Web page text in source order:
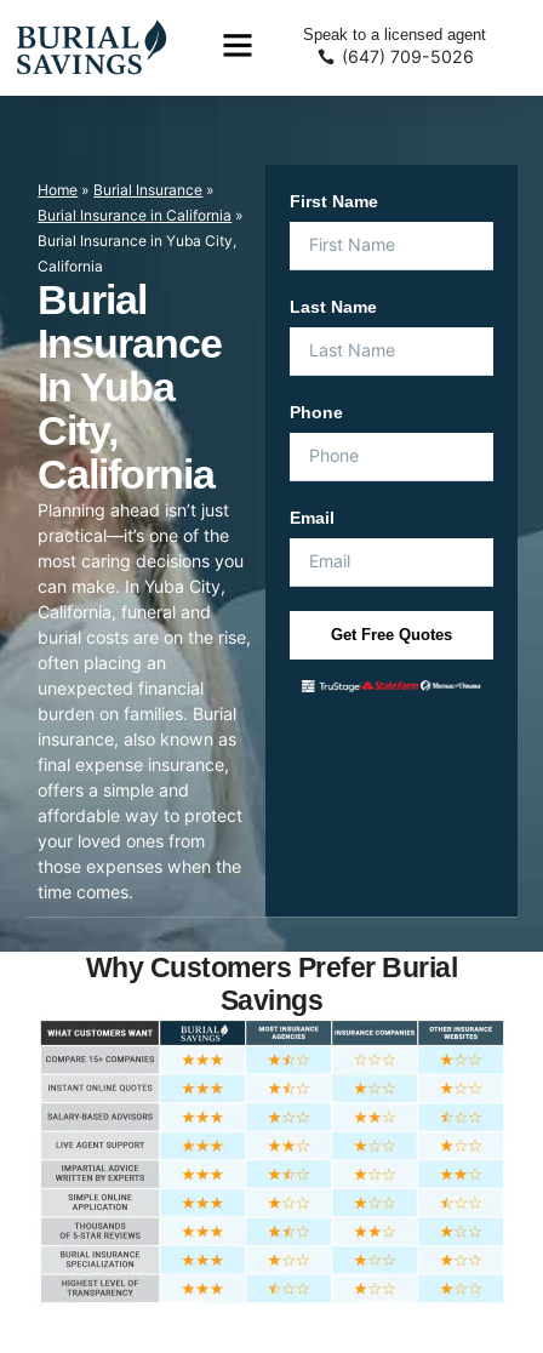
Speak to a licensed agent
(647) 709-5026
Home » Burial Insurance »
Burial Insurance in California »
Burial Insurance in Yuba City,
California
Burial
Insurance
In Yuba
City,
California
Planning ahead isn’t just
practical—it’s one of the
most caring decisions you
can make. In Yuba City,
California, funeral and
burial costs are on the rise,
often placing an
unexpected financial
burden on families. Burial
insurance, also known as
final expense insurance,
offers a simple and
affordable way to protect
your loved ones from
those expenses when the
time comes.
First Name
Last Name
Phone
Email
Get Free Quotes
Why Customers Prefer Burial
Savings